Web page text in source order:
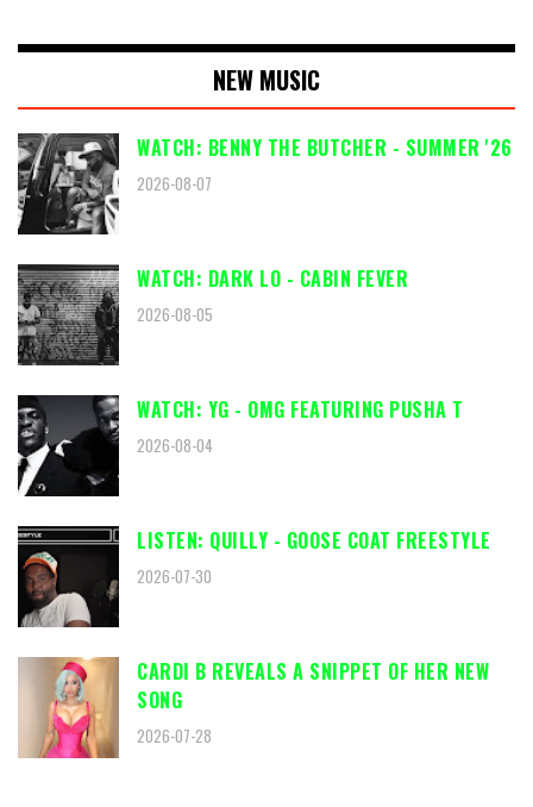
NEW MUSIC
WATCH: BENNY THE BUTCHER - SUMMER '26
2026-08-07
WATCH: DARK LO - CABIN FEVER
2026-08-05
WATCH: YG - OMG FEATURING PUSHA T
2026-08-04
LISTEN: QUILLY - GOOSE COAT FREESTYLE
2026-07-30
CARDI B REVEALS A SNIPPET OF HER NEW
SONG
2026-07-28